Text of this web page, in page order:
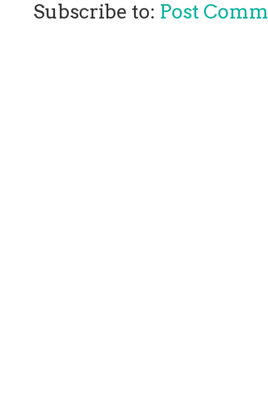
Subscribe to: Post